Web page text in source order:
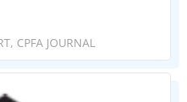
, CPFA JOURNAL